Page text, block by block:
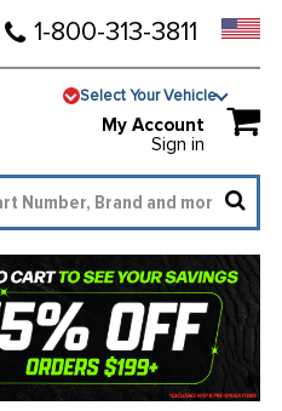
1-800-313-3811
Select Your Vehicle
My Account
Sign in